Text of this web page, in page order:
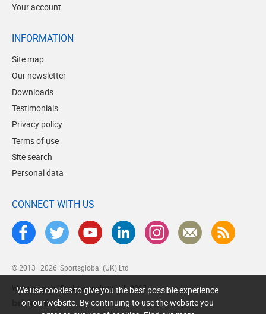
Your account
INFORMATION
Site map
Our newsletter
Downloads
Testimonials
Privacy policy
Terms of use
Site search
Personal data
CONNECT WITH US
© 2013–2026 Sportsglobal (UK) Ltd
Web design by Brick technology Ltd., 2017
We use cookies to give you the best possible experience
on our website. By continuing to use the website you